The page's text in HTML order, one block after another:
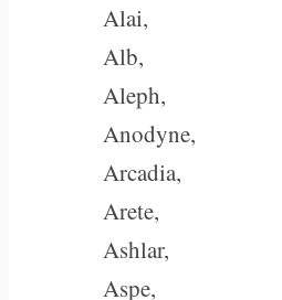
Alai,
Alb,
Aleph,
Anodyne,
Arcadia,
Arete,
Ashlar,
Aspe,